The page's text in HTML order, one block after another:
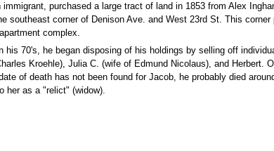
immigrant, purchased a large tract of land in 1853 from Alex
southeast corner of Denison Ave. and West 23rd St. This
complex.
his 70's, he began disposing of his holdings by selling off
Kroehle), Julia C. (wife of Edmund Nicolaus), and Herbert.
of death has not been found for Jacob, he probably died
her as a "relict" (widow).